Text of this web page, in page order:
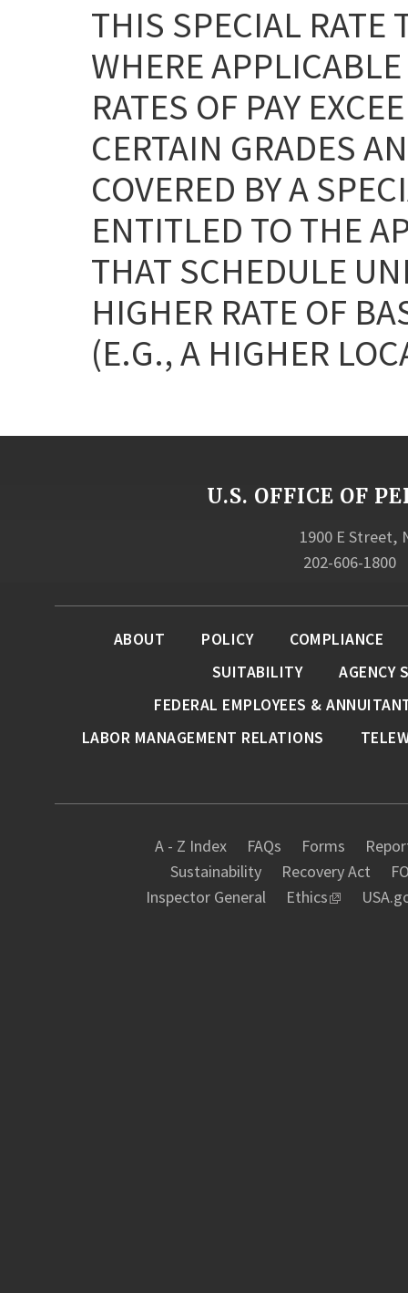
THIS SPECIAL RATE
WHERE
RATES OF PAY
CERTAIN GRADES
COVERED BY A
ENTITLED TO THE
THAT SCHEDULE
HIGHER RATE OF
(E.G., A HIGHER
U.S. OFFICE OF
1900 E Street,
202-606-1800
A - Z Index FAQs Forms
Sustainability
Recovery Act
Inspector General
Ethics
ABOUT POLICY
COMPLIANCE
SUITABILITY
AGENCY
FEDERAL EMPLOYEES &
LABOR MANAGEMENT RELATIONS